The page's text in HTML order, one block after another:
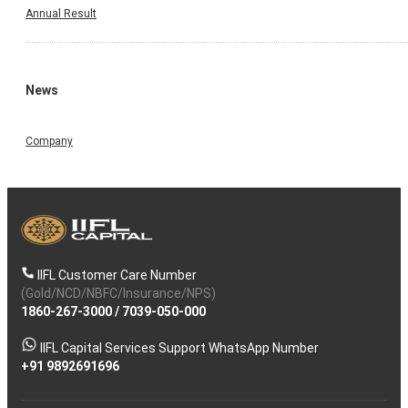
Annual Result
News
Company
IIFL Customer Care Number
(Gold/NCD/NBFC/Insurance/NPS)
1860-267-3000/ 7039-050-000
IIFL Capital Services Support WhatsApp Number
+91 9892691696